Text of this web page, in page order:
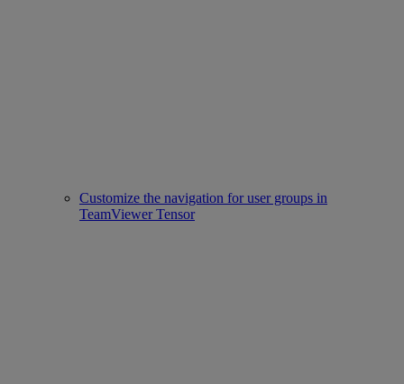
Customize the navigation for user groups in
TeamViewer Tensor